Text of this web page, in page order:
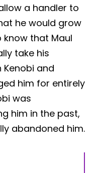
a handler to
he would grow
know that Maul
take his
and
him for entirely
was
him in the past,
abandoned him.